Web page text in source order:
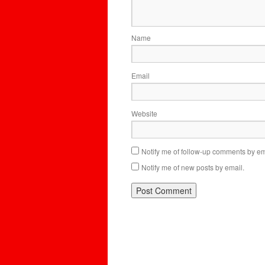
Name
Email
Website
Notify me of follow-up comments by
Notify me of new posts by email.